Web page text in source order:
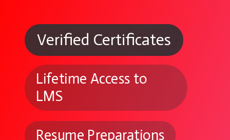
Verified Certificates
Lifetime Access to
LMS
Resume Preparations